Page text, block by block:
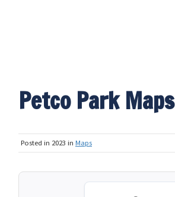
Petco Park Maps
Posted in 2023 in Maps